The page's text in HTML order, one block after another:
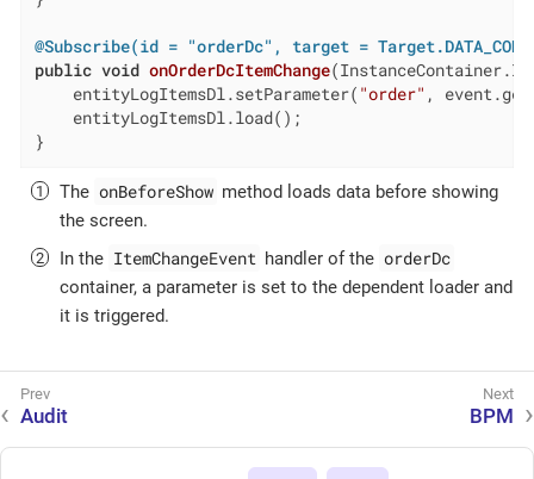
@Subscribe(id = "orderDc", target =
public void onOrderDcItemChange
    entityLogItemsDl.setParameter(
"order" ,
    entityLogItemsDl.load();
}
The onBeforeShow method loads data before showing
the screen.
In the ItemChangeEvent handler of the orderDc
container, a parameter is set to the dependent loader and
it is triggered.
Audit BPM